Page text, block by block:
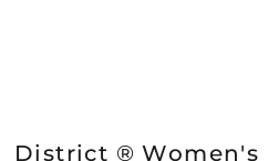
District ® Women's